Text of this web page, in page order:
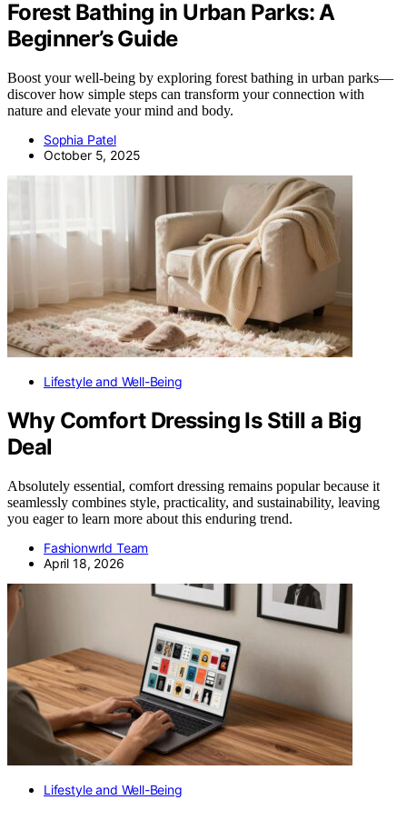
Forest Bathing in Urban Parks: A
Beginner’s Guide
Boost your well-being by exploring forest bathing in urban parks—
discover how simple steps can transform your connection with
nature and elevate your mind and body.
Sophia Patel
October 5, 2025
Lifestyle and Well-Being
Why Comfort Dressing Is Still a Big
Deal
Absolutely essential, comfort dressing remains popular because it
seamlessly combines style, practicality, and sustainability, leaving
you eager to learn more about this enduring trend.
Fashionwrld Team
April 18, 2026
Lifestyle and Well-Being